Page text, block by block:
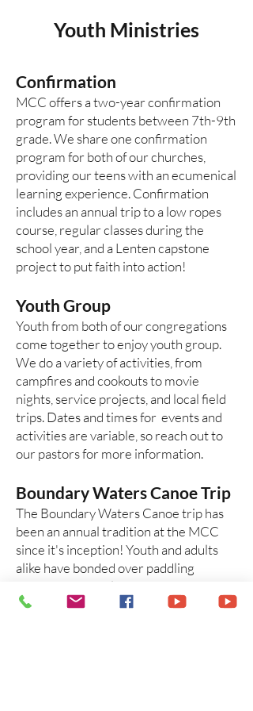
Youth Ministries
Confirmation
MCC offers a two-year confirmation
program for students between 7th-9th
grade. We share one confirmation
program for both of our churches,
providing our teens with an ecumenical
learning experience. Confirmation
includes an annual trip to a low ropes
course, regular classes during the
school year, and a Lenten capstone
project to put faith into action!
Youth Group
Youth from both of our congregations
come together to enjoy youth group.
We do a variety of activities, from
campfires and cookouts to movie
nights, service projects, and local field
trips. Dates and times for events and
activities are variable, so reach out to
our pastors for more information.
Boundary Waters Canoe Trip
The Boundary Waters Canoe trip has
been an annual tradition at the MCC
since it's inception! Youth and adults
alike have bonded over paddling
through beautiful northwoods scenery
and late night chats over the campfire.